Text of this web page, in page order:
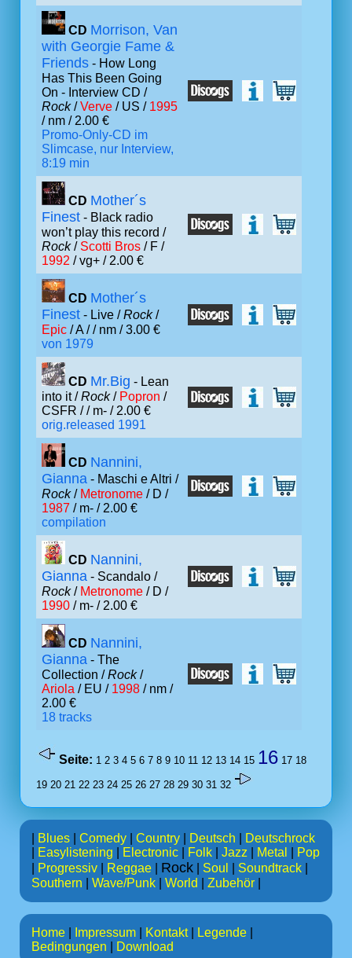
CD Morrison, Van
with Georgie Fame &
Friends - How Long
Has This Been Going
On - Interview CD /
Rock/Verve / US / 1995
/ nm / 2.00 €
Promo-Only-CD im
Slimcase, nur Interview,
8:19 min
CD Mother´s
Finest - Black radio
won’t play this record /
Rock/ Scotti Bros / F /
1992 / vg+ / 2.00 €
CD Mother´s
Finest - Live /Rock/
Epic / A // nm / 3.00 €
von 1979
CD Mr.Big - Lean
into it /Rock/ Popron /
CSFR // m- / 2.00 €
orig.released 1991
CD Nannini,
Gianna - Maschi e Altri /
Rock/ Metronome / D /
1987 / m- / 2.00 €
compilation
CD Nannini,
Gianna - Scandalo /
Rock/ Metronome / D /
1990 / m- / 2.00 €
CD Nannini,
Gianna - The
Collection /Rock/
Ariola / EU / 1998 / nm /
2.00 €
18 tracks
Seite: 1 2 3 4 5 6 7 8 9 10 11 12 13 14 15 16 17 18
19 20 21 22 23 24 25 26 27 28 29 30 31 32
Blues Comedy Country Deutsch
Deutschrock
Easylistening Electronic Folk Jazz Metal
Pop
Progressiv Reggae Rock Soul Soundtrack
Southern
Wave/Punk World Zubehör
Home Impressum Kontakt| Legende
Bedingungen
Download